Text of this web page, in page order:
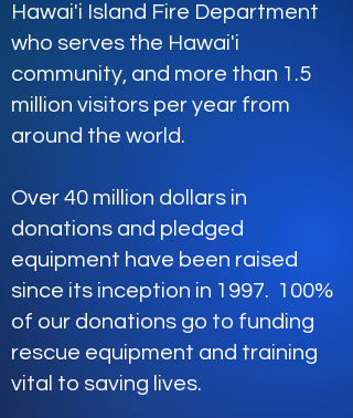
Hawai'i Island Fire Department
who serves the Hawai'i
community, and more than 1.5
million visitors per year from
around the world.
Over 40 million dollars in
donations and pledged
equipment have been raised
since its inception in 1997. 100%
of our donations go to funding
rescue equipment and training
vital to saving lives.